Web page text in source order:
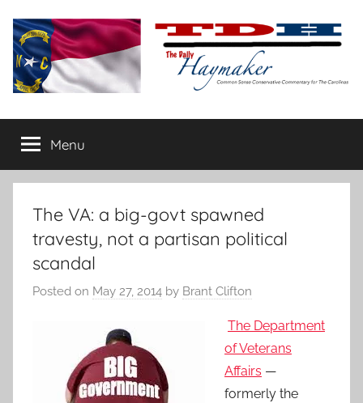
content
The
Daily
Haymaker
conservative
commentary
Menu
The VA: a big-govt spawned
travesty, not a partisan political
scandal
Posted on May 27, 2014 by Brant Clifton
The Department
of Veterans
Affairs —
formerly the